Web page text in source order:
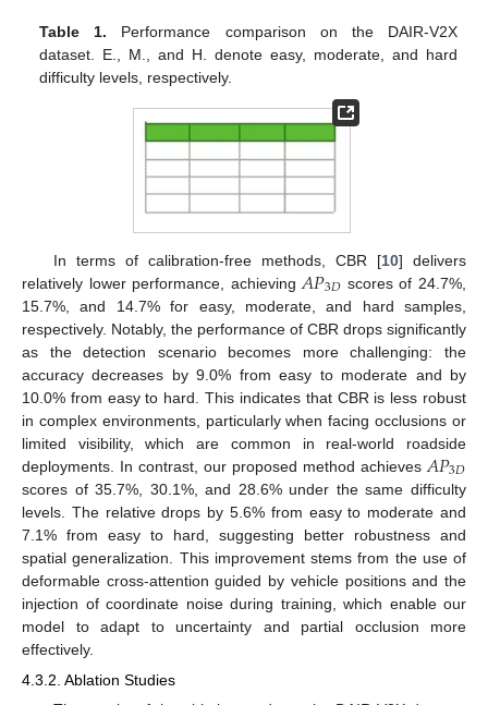
Table 1. Performance comparison on the DAIR-V2X
dataset. E., M., and H. denote easy, moderate, and hard
difficulty levels, respectively.
In terms of calibration-free methods, CBR [10] delivers
relatively lower performance, achieving 𝐴𝑃3𝐷 scores of 24.7%,
15.7%, and 14.7% for easy, moderate, and hard samples,
respectively. Notably, the performance of CBR drops significantly
as the detection scenario becomes more challenging: the
accuracy decreases by 9.0% from easy to moderate and by
10.0% from easy to hard. This indicates that CBR is less robust
in complex environments, particularly when facing occlusions or
limited visibility, which are common in real-world roadside
deployments. In contrast, our proposed method achieves 𝐴𝑃3𝐷
scores of 35.7%, 30.1%, and 28.6% under the same difficulty
levels. The relative drops by 5.6% from easy to moderate and
7.1% from easy to hard, suggesting better robustness and
spatial generalization. This improvement stems from the use of
deformable cross-attention guided by vehicle positions and the
injection of coordinate noise during training, which enable our
model to adapt to uncertainty and partial occlusion more
effectively.
4.3.2. Ablation Studies